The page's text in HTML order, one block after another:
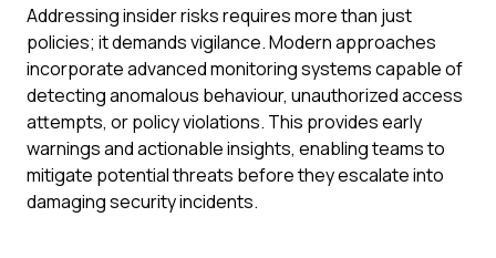
Addressing insider risks requires more than just
policies; it demands vigilance. Modern approaches
incorporate advanced monitoring systems capable of
detecting anomalous behaviour, unauthorized access
attempts, or policy violations. This provides early
warnings and actionable insights, enabling teams to
mitigate potential threats before they escalate into
damaging security incidents.